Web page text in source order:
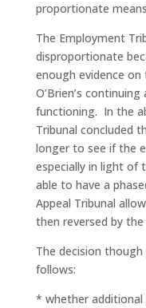
proportionate
The Employment
disproportionate
enough evidence
O’Brien’s
functioning. In the
Tribunal concluded
longer to see if the
especially in light of
able to have a
Appeal Tribunal
then reversed by
The decision
follows:
* whether additional